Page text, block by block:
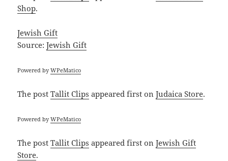
Shop.
Jewish Gift
Source:Jewish Gift
Powered byWPeMatico
The postTallit Clips appeared first onJudaica Store.
Powered byWPeMatico
The postTallit Clips appeared first onJewish Gift
Store.